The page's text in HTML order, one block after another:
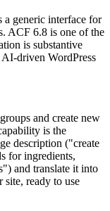
generic interface for
ACF 6.8 is one of the
is substantive
driven WordPress
and create new
is the
description ("create
for ingredients,
and translate it into
site, ready to use